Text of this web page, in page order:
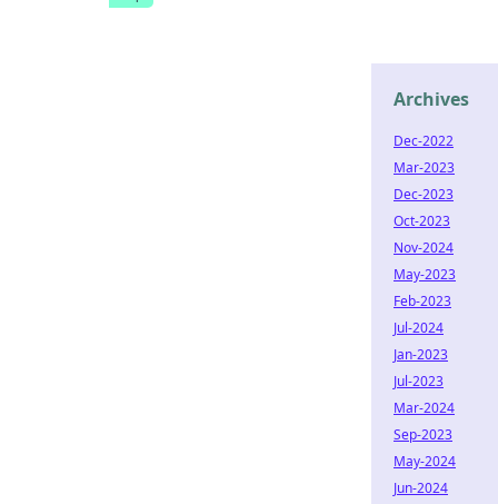
Archives
Dec-2022
Mar-2023
Dec-2023
Oct-2023
Nov-2024
May-2023
Feb-2023
Jul-2024
Jan-2023
Jul-2023
Mar-2024
Sep-2023
May-2024
Jun-2024